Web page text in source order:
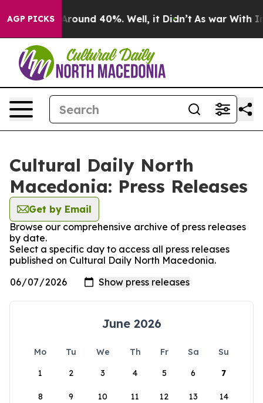
AGP PICKS
a Floor Around 40%. Well, it Didn’t As war With
Cultural Daily North
Macedonia: Press Releases
Get by Email
Browse our comprehensive archive of press releases
by date.
Select a specific day to access all press releases
published on Cultural Daily North Macedonia.
June 2026
Mo Tu We Th Fr Sa
Su
1
2 3 4 5 6 7
8 9 10 11 12 13 14